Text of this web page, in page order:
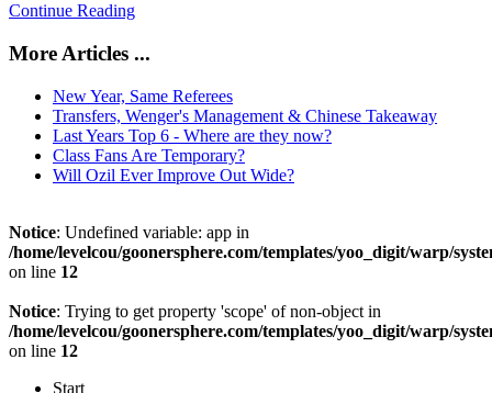
Continue Reading
More Articles ...
New Year, Same Referees
Transfers, Wenger's Management & Chinese Takeaway
Last Years Top 6 - Where are they now?
Class Fans Are Temporary?
Will Ozil Ever Improve Out Wide?
Notice: Undefined variable: app in
/home/levelcou/goonersphere.com/templates/yoo_digit/warp/
on line 12
Notice: Trying to get property 'scope' of non-object in
/home/levelcou/goonersphere.com/templates/yoo_digit/warp/
on line 12
Start